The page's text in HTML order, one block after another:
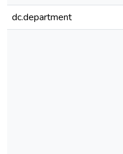
dc.department